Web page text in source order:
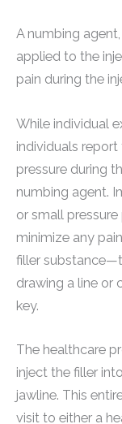
A numbing
applied to the
pain during the
While individual
individuals
pressure during
numbing agent.
or small
minimize any
filler
drawing a line or
key.
The healthcare
inject the filler
jawline. This
visit to either a